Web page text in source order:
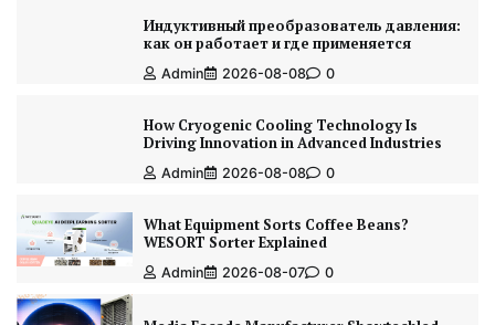
Индуктивный преобразователь давления:
как он работает и где применяется
Admin 2026-08-08 0
How Cryogenic Cooling Technology Is
Driving Innovation in Advanced Industries
Admin 2026-08-08 0
What Equipment Sorts Coffee Beans?
WESORT Sorter Explained
Admin 2026-08-07 0